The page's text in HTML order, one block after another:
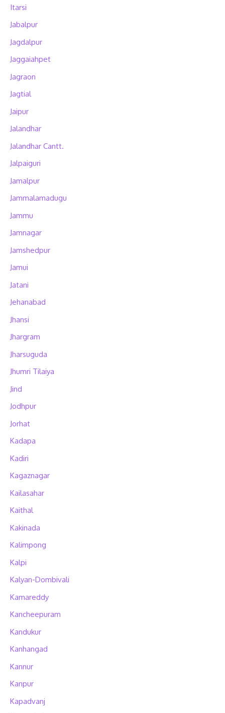
Itarsi
Jabalpur
Jagdalpur
Jaggaiahpet
Jagraon
Jagtial
Jaipur
Jalandhar
Jalandhar Cantt.
Jalpaiguri
Jamalpur
Jammalamadugu
Jammu
Jamnagar
Jamshedpur
Jamui
Jatani
Jehanabad
Jhansi
Jhargram
Jharsuguda
Jhumri Tilaiya
Jind
Jodhpur
Jorhat
Kadapa
Kadiri
Kagaznagar
Kailasahar
Kaithal
Kakinada
Kalimpong
Kalpi
Kalyan-Dombivali
Kamareddy
Kancheepuram
Kandukur
Kanhangad
Kannur
Kanpur
Kapadvanj